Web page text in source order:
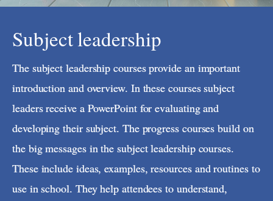
Subject leadership
The subject leadership courses provide an important
introduction and overview. In these courses subject
leaders receive a PowerPoint for evaluating and
developing their subject. The progress courses build on
the big messages in the subject leadership courses.
These include ideas, examples, resources and routines to
use in school. They help attendees to understand,